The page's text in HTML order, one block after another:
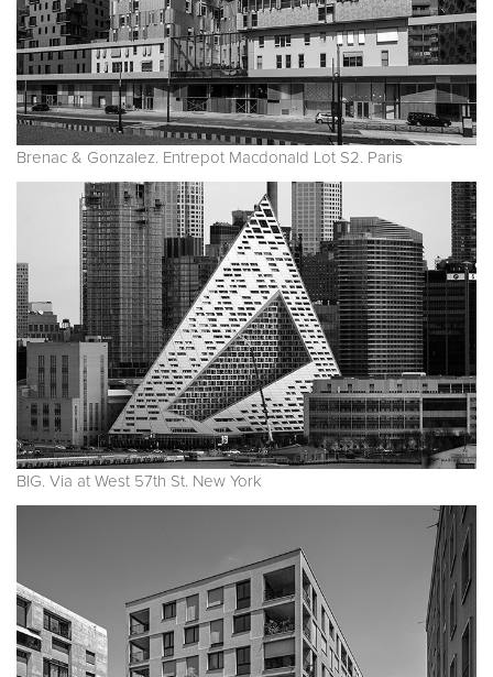
Brenac & Gonzalez. Entrepot Macdonald Lot S2. Paris
BIG. Via at West 57th St. New York